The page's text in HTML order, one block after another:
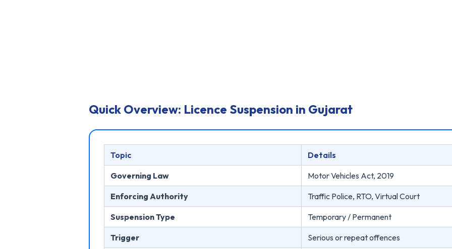
Quick Overview: Licence Suspension in Gujarat
Topic Details
Governing Law Motor Vehicles Act, 2019
Enforcing Authority Traffic Police, RTO, Virtual Court
Suspension Type Temporary / Permanent
Trigger Serious or repeat offences